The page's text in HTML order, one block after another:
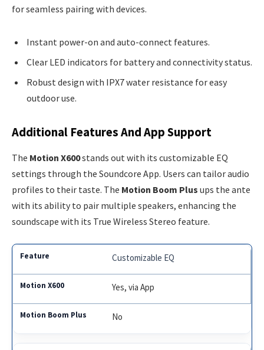
for seamless pairing with devices.
Instant power-on and auto-connect features.
Clear LED indicators for battery and connectivity status.
Robust design with IPX7 water resistance for easy
outdoor use.
Additional Features And App Support
The Motion X600stands out with its customizable EQ
settings through the Soundcore App. Users can tailor audio
profiles to their taste. The Motion Boom Plus ups the ante
with its ability to pair multiple speakers, enhancing the
soundscape with its True Wireless Stereo feature.
Customizable EQ
Yes, via App
No